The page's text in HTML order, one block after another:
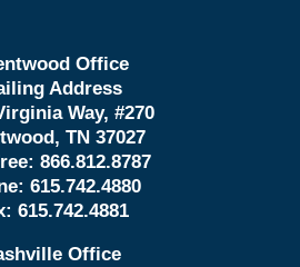
Office
Address
Way, #270
TN 37027
866.812.8787
615.742.4880
615.742.4881
Office